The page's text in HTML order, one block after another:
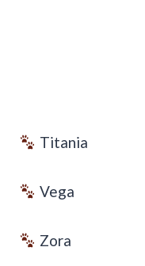
Titania
Vega
Zora